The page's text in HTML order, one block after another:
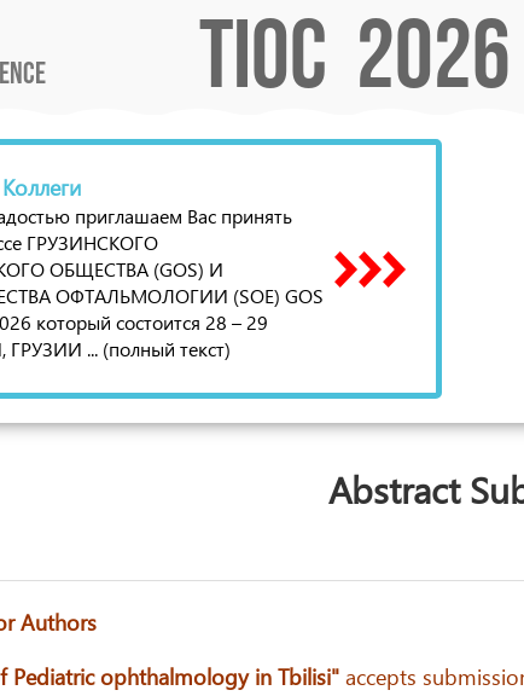
TIOC 2026
приглашаем Вас принять
ГРУЗИНСКОГО
ОБЩЕСТВА (GOS) И
ОФТАЛЬМОЛОГИИ (SOE) GOS
который состоится 28 – 29
... (полный текст)
Abstract
Authors
Pediatric ophthalmology in Tbilisi" accepts